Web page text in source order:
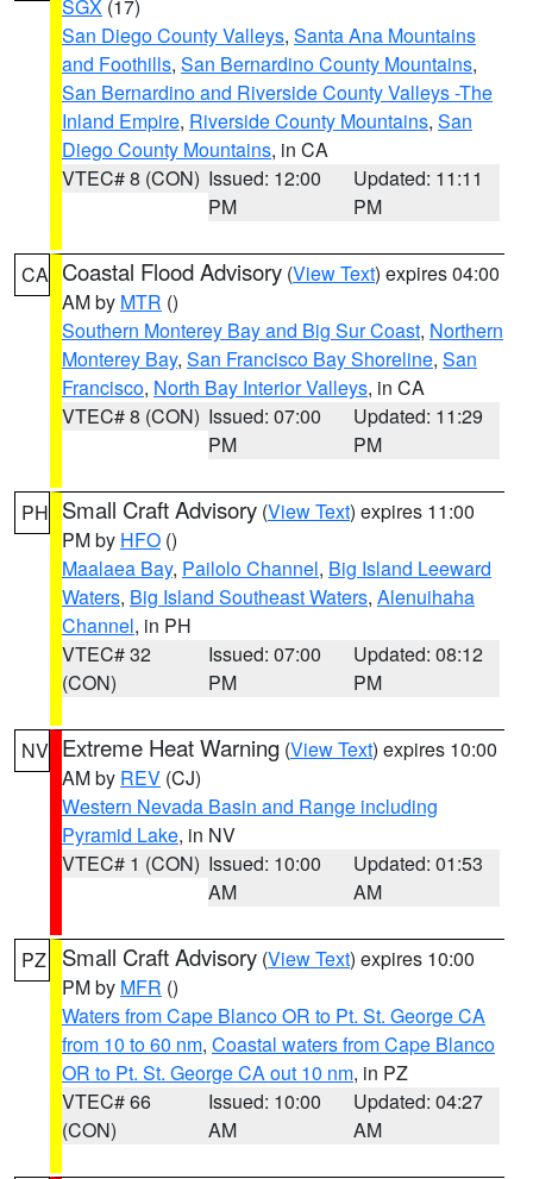
SGX (17)
San Diego County Valleys, Santa Ana Mountains
and Foothills, San Bernardino County Mountains,
San Bernardino and Riverside County Valleys -The
Inland Empire, Riverside County Mountains, San
Diego County Mountains, in CA
VTEC# 8 (CON) Issued: 12:00
PM
Updated: 11:11
PM
CA Coastal Flood Advisory (View Text) expires 04:00
AM by MTR ()
Southern Monterey Bay and Big Sur Coast, Northern
Monterey Bay, San Francisco Bay Shoreline, San
Francisco, North Bay Interior Valleys, in CA
VTEC# 8 (CON) Issued: 07:00
PM
Updated: 11:29
PM
PH Small Craft Advisory (View Text) expires 11:00
PM by HFO ()
Maalaea Bay, Pailolo Channel, Big Island Leeward
Waters, Big Island Southeast Waters, Alenuihaha
Channel, in PH
VTEC# 32
(CON)
Issued: 07:00
PM
Updated: 08:12
PM
NV Extreme Heat Warning (View Text) expires 10:00
AM by REV (CJ)
Western Nevada Basin and Range including
Pyramid Lake, in NV
VTEC# 1 (CON) Issued: 10:00
AM
Updated: 01:53
AM
PZ Small Craft Advisory (View Text) expires 10:00
PM by MFR ()
Waters from Cape Blanco OR to Pt. St. George CA
from 10 to 60 nm, Coastal waters from Cape Blanco
OR to Pt. St. George CA out 10 nm, in PZ
VTEC# 66
(CON)
Issued: 10:00
AM
Updated: 04:27
AM